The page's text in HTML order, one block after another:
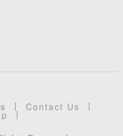
Contact Us